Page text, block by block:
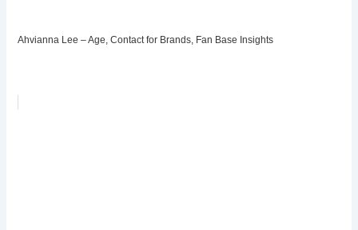
Ahvianna Lee – Age, Contact for Brands, Fan Base Insights